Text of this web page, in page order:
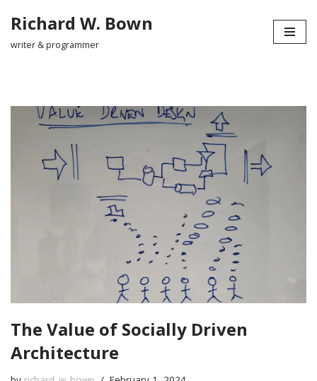
Skip
Richard W. Bown
writer & programmer
The Value of Socially Driven
Architecture